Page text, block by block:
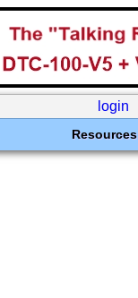
login
Resources